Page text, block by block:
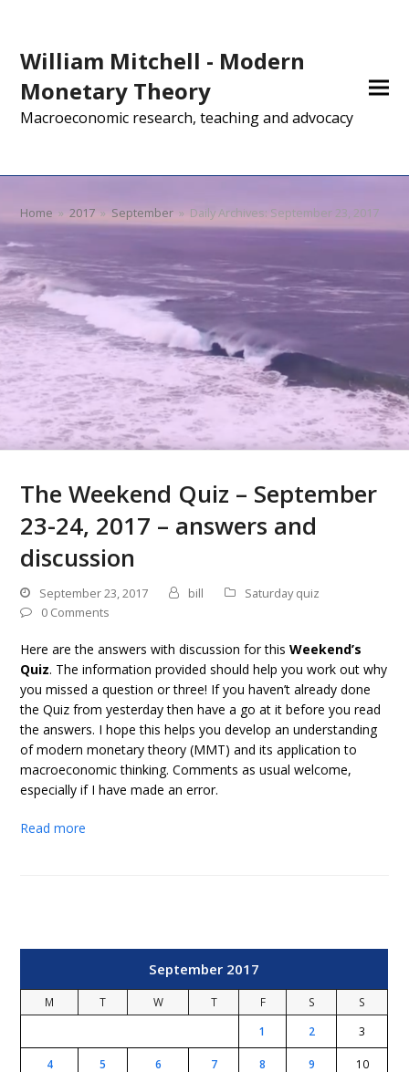
William Mitchell - Modern
Monetary Theory
Macroeconomic research, teaching and advocacy
Home » 2017 » September » Daily Archives: September 23, 2017
The Weekend Quiz – September
23-24, 2017 – answers and
discussion
September 23, 2017 bill
Saturday quiz
0 Comments
Here are the answers with discussion for thisWeekend’s
Quiz. The information provided should help you work out why
you missed a question or three! If you haven’t already done
the Quiz from yesterday then have a go at it before you read
the answers. I hope this helps you develop an understanding
of modern monetary theory (MMT) and its application to
macroeconomic thinking. Comments as usual welcome,
especially if I have made an error.
Read more
September 2017
M T W T F S
S
1
2 3
4 5 6 7 8 9 10